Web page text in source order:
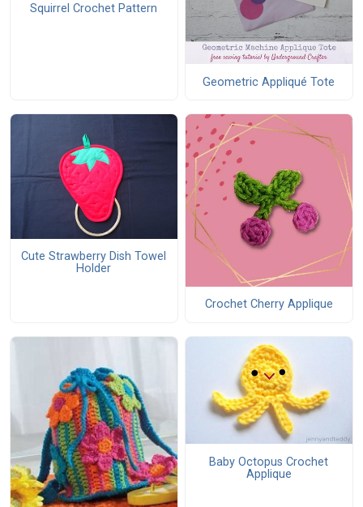
Squirrel Crochet Pattern
Geometric Appliqué Tote
Cute Strawberry Dish Towel
Holder
Crochet Cherry Applique
Baby Octopus Crochet
Applique